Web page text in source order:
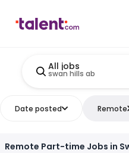
All jobs
swan hills ab
Date posted Remote
Remote Part-time Jobs in